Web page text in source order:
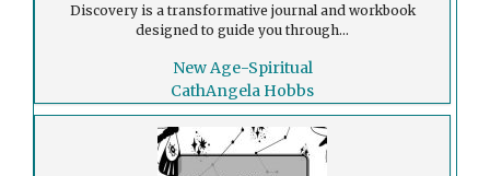
Discovery is a transformative journal and workbook
designed to guide you through...
New Age-Spiritual
CathAngela Hobbs